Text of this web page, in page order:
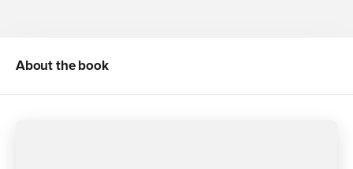
About the book